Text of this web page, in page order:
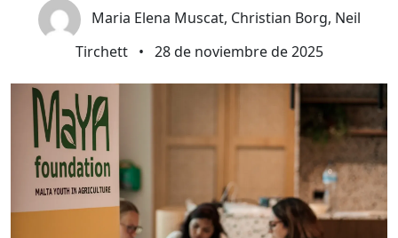
Maria Elena Muscat, Christian Borg, Neil
Tirchett
• 28 de noviembre de 2025